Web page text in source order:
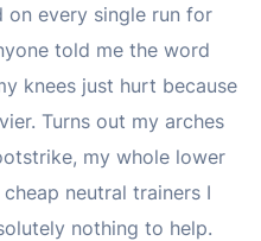
on every single run for
told me the word
knees just hurt because
Turns out my arches
my whole lower
neutral trainers I
nothing to help.